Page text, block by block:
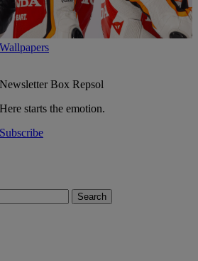
Wallpapers
NewsletterBox Repsol
Here starts the emotion.
Subscribe